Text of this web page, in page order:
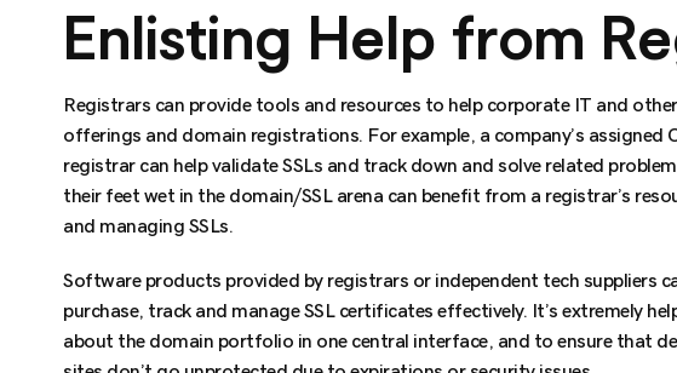
Enlisting Help from
Registrars can provide tools and resources to help corporate IT and
offerings and domain registrations. For example, a company’s assigned
registrar can help validate SSLs and track down and solve related
their feet wet in the domain/SSL arena can benefit from a registrar’s
and managing SSLs.
Software products provided by registrars or independent tech suppliers
purchase, track and manage SSL certificates effectively. It’s extremely
about the domain portfolio in one central interface, and to ensure that